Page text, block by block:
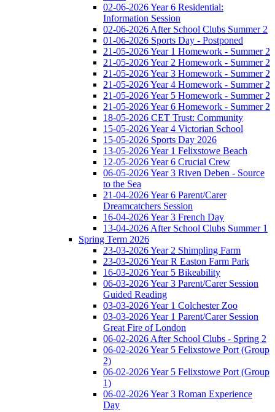
02-06-2026 Year 6 Residential:
Information Session
02-06-2026 After School Clubs Summer 2
01-06-2026 Sports Day - Postponed
21-05-2026 Year 1 Homework - Summer 2
21-05-2026 Year 2 Homework - Summer 2
21-05-2026 Year 3 Homework - Summer 2
21-05-2026 Year 4 Homework - Summer 2
21-05-2026 Year 5 Homework - Summer 2
21-05-2026 Year 6 Homework - Summer 2
18-05-2026 CET Trust: Community
15-05-2026 Year 4 Victorian School
15-05-2026 Sports Day 2026
13-05-2026 Year 1 Felixstowe Beach
12-05-2026 Year 6 Crucial Crew
06-05-2026 Year 3 Riven Deben - Source
to the Sea
21-04-2026 Year 6 Parent/Carer
Dreamcatchers Session
16-04-2026 Year 3 French Day
13-04-2026 After School Clubs Summer 1
Spring Term 2026
23-03-2026 Year 2 Shimpling Farm
23-03-2026 Year R Easton Farm Park
16-03-2026 Year 5 Bikeability
06-03-2026 Year 3 Parent/Carer Session
Guided Reading
03-03-2026 Year 1 Colchester Zoo
03-03-2026 Year 1 Parent/Carer Session
Great Fire of London
06-02-2026 After School Clubs - Spring 2
06-02-2026 Year 5 Felixstowe Port (Group
2)
06-02-2026 Year 5 Felixstowe Port (Group
1)
06-02-2026 Year 3 Roman Experience
Day